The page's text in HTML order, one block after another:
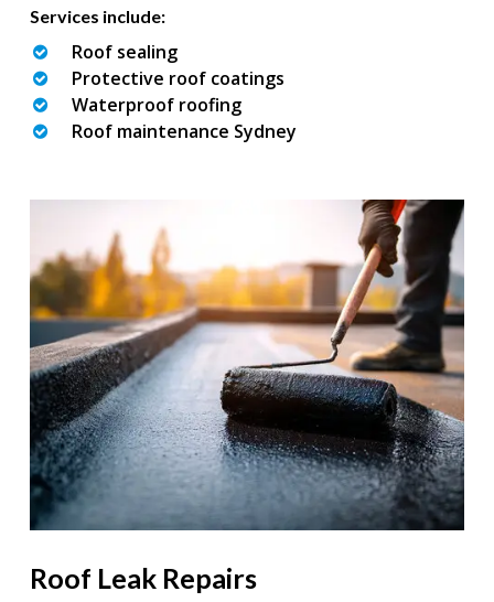
Services include:
Roof sealing
Protective roof coatings
Waterproof roofing
Roof maintenance Sydney
Roof Leak Repairs